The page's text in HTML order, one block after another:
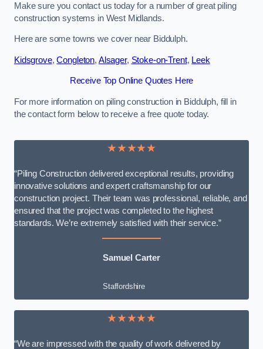
Make sure you contact us today for a number of great piling
construction systems in West Midlands.
Here are some towns we cover near Biddulph.
Kidsgrove,Congleton, Alsager, Stoke-on-Trent, Leek
Receive Top Online Quotes Here
For more information on piling construction in Biddulph, fill in
the contact form below to receive a free quote today.
★★★★★
“Piling Construction delivered exceptional results, providing
innovative solutions and expert craftsmanship for our
construction project. Their team was professional, reliable, and
ensured that the project was completed to the highest
standards. We’re extremely satisfied with their service.”
Samuel Carter
Staffordshire
★★★★★
“We are impressed with the quality of work delivered by